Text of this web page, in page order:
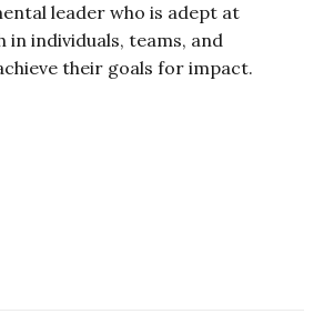
leader who is adept at
individuals, teams, and
their goals for impact.